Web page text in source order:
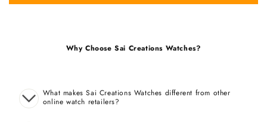
Why Choose Sai Creations Watches?
What makes Sai Creations Watches different from other
online watch retailers?